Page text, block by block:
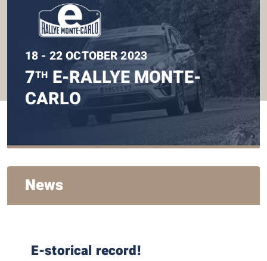
18 - 22 OCTOBER 2023
7TH E-RALLYE MONTE-
CARLO
News
E-storical record!